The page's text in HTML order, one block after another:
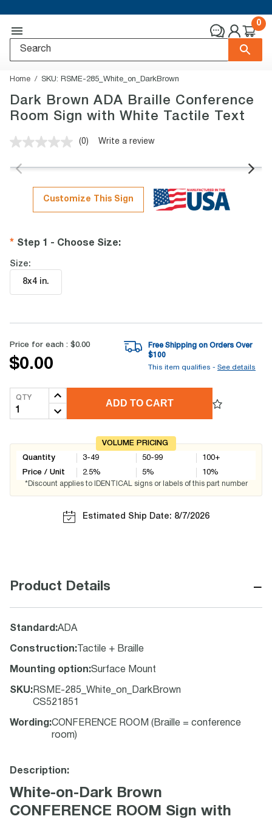
0
Home SKU: RSME-285_White_on_DarkBrown
Dark Brown ADA Braille Conference
Room Sign with White Tactile Text
No
value.
page
link.
(0) Write a review
Customize This Sign
Step 1 - Choose Size:
Size:
8x4 in.
Price for each : $0.00
$0.00
Free Shipping on Orders Over
$100
This item qualifies - See details
QTY
ADD TO CART
VOLUME PRICING
Quantity
Price / Unit
3-49
2.5%
50-99
5%
100+
10%
*Discount applies to IDENTICAL signs or labels of this part number
Estimated Ship Date: 8/7/2026
Product Details −
Standard :ADA
Construction: Tactile + Braille
Mounting option:Surface Mount
SKU: RSME-285_White_on_DarkBrown
CS521851
Wording :CONFERENCE ROOM (Braille = conference
room)
Description:
White-on-Dark Brown
CONFERENCE ROOM Sign with